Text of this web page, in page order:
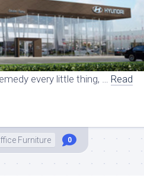
every little thing, … Read
Furniture 0